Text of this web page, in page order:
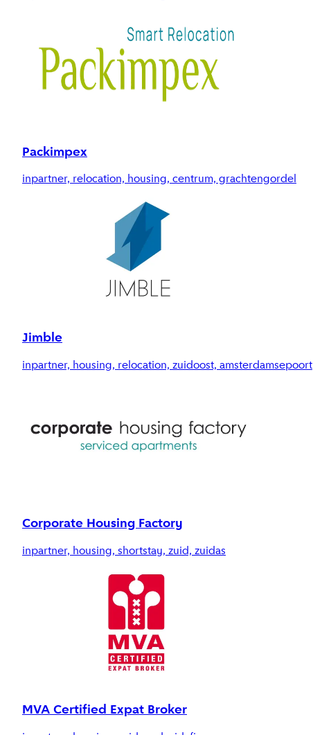
Packimpex
inpartner, relocation, housing, centrum, grachtengordel
Jimble
inpartner, housing, relocation, zuidoost, amsterdamsepoort
Corporate Housing Factory
inpartner, housing, shortstay, zuid, zuidas
MVA Certified Expat Broker